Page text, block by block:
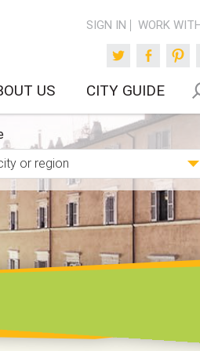
SIGN IN WORK
Twitter
US CITY GUIDE